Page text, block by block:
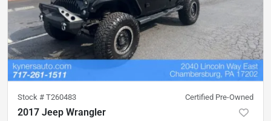
Stock # T260483 Certified Pre-Owned
2017 Jeep Wrangler